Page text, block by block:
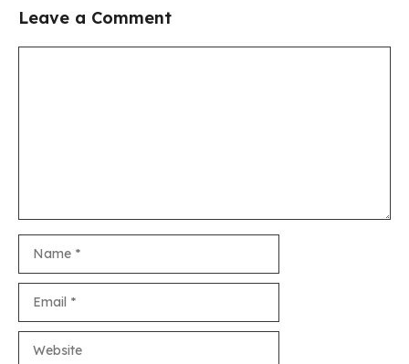
Leave a Comment